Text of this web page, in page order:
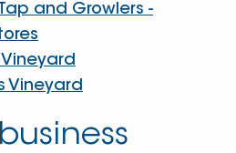
and Growlers -
Vineyard
Vineyard